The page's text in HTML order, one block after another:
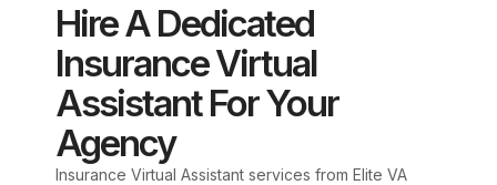
Hire A Dedicated
Insurance Virtual
Assistant For Your
Agency
Insurance Virtual Assistant services from Elite VA